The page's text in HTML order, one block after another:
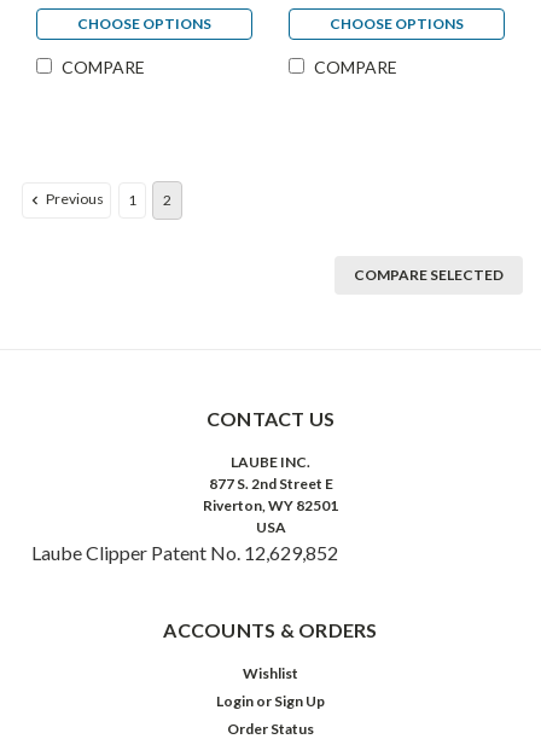
CHOOSE OPTIONS
COMPARE
CHOOSE OPTIONS
COMPARE
Previous 1 2
COMPARE SELECTED
CONTACT US
LAUBE INC.
877 S. 2nd Street E
Riverton, WY 82501
USA
Laube Clipper Patent No. 12,629,852
ACCOUNTS & ORDERS
Wishlist
Login or Sign Up
Order Status